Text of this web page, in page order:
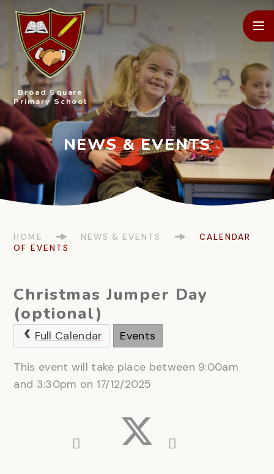
Skip to content ↓
Broad Square
Primary School
HOME NEWS & EVENTS
CALENDAR
OF EVENTS
Christmas Jumper Day
(optional)
Full Calendar Events
This event will take place between 9:00am
and 3:30pm on 17/12/2025